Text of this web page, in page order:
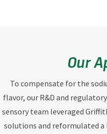
Our
To compensate for the
flavor, our R&D and
sensory team leveraged
solutions and reformulated